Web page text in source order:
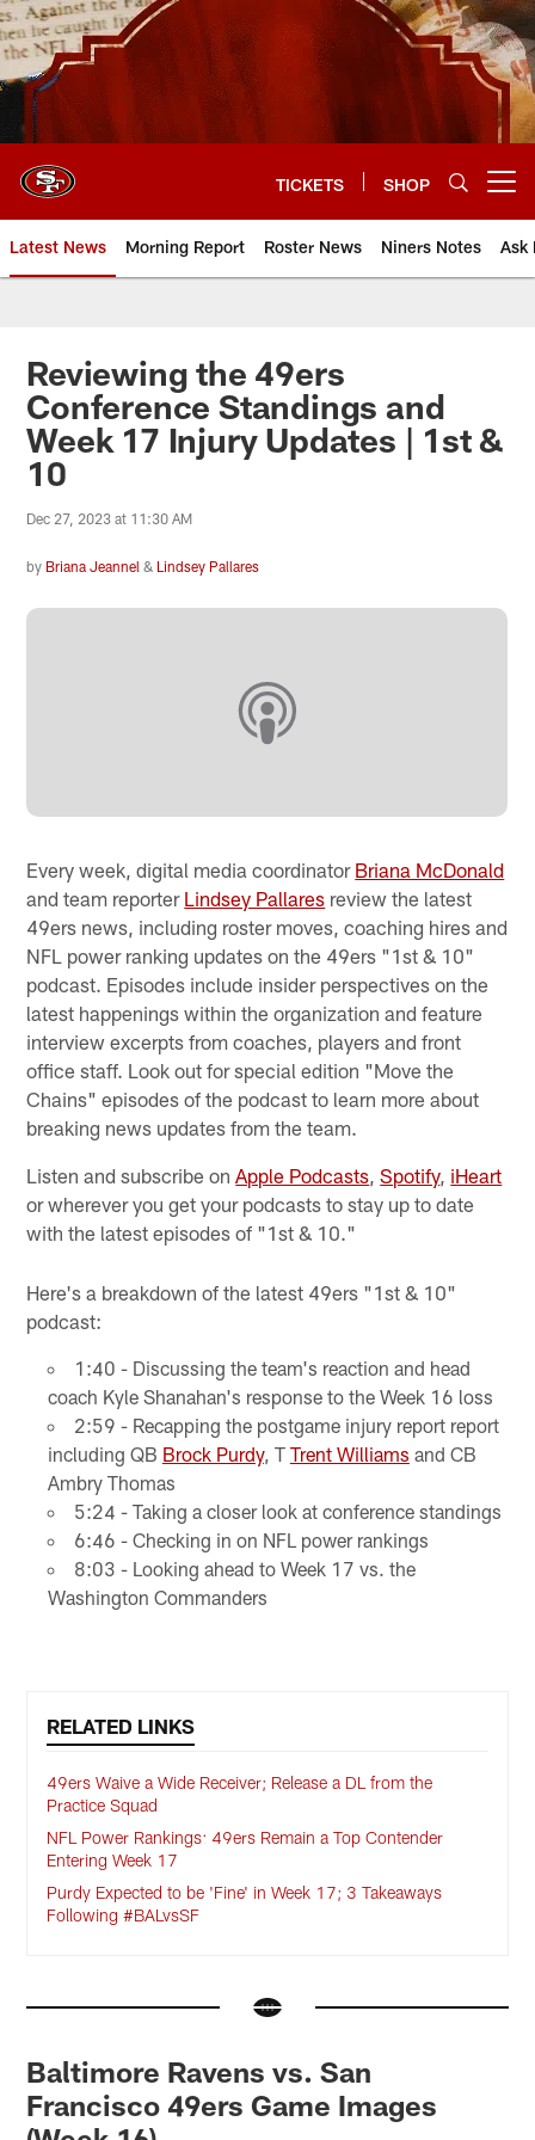
Skip
to
main
content
TICKETS SHOP
Latest News Morning Report Roster News Niners Notes Ask
Reviewing the 49ers
Conference Standings and
Week 17 Injury Updates | 1st &
10
Dec 27, 2023 at 11:30 AM
by Briana Jeannel & Lindsey Pallares
Every week, digital media coordinator Briana McDonald
and team reporter Lindsey Pallares review the latest
49ers news, including roster moves, coaching hires and
NFL power ranking updates on the 49ers "1st & 10"
podcast. Episodes include insider perspectives on the
latest happenings within the organization and feature
interview excerpts from coaches, players and front
office staff. Look out for special edition "Move the
Chains" episodes of the podcast to learn more about
breaking news updates from the team.
Listen and subscribe onApple Podcasts ,Spotify, iHeart
or wherever you get your podcasts to stay up to date
with the latest episodes of "1st & 10."
Here's a breakdown of the latest 49ers "1st & 10"
podcast:
1:40 - Discussing the team's reaction and head
coach Kyle Shanahan's response to the Week 16 loss
2:59 - Recapping the postgame injury report report
including QB Brock Purdy, T Trent Williams and CB
Ambry Thomas
5:24 - Taking a closer look at conference standings
6:46 - Checking in on NFL power rankings
8:03 - Looking ahead to Week 17 vs. the
Washington Commanders
RELATED LINKS
49ers Waive a Wide Receiver; Release a DL from the
Practice Squad
NFL Power Rankings: 49ers Remain a Top Contender
Entering Week 17
Purdy Expected to be 'Fine' in Week 17; 3 Takeaways
Following #BALvsSF
Baltimore Ravens vs. San
Francisco 49ers Game Images